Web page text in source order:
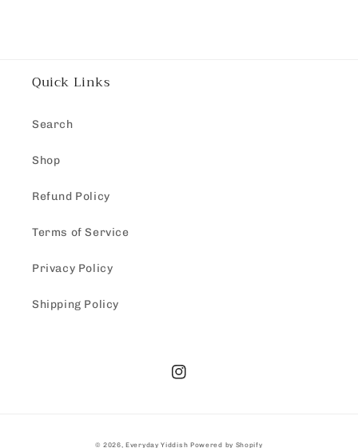
Quick Links
Search
Shop
Refund Policy
Terms of Service
Privacy Policy
Shipping Policy
Instagram
© 2026,Everyday Yiddish Powered by Shopify